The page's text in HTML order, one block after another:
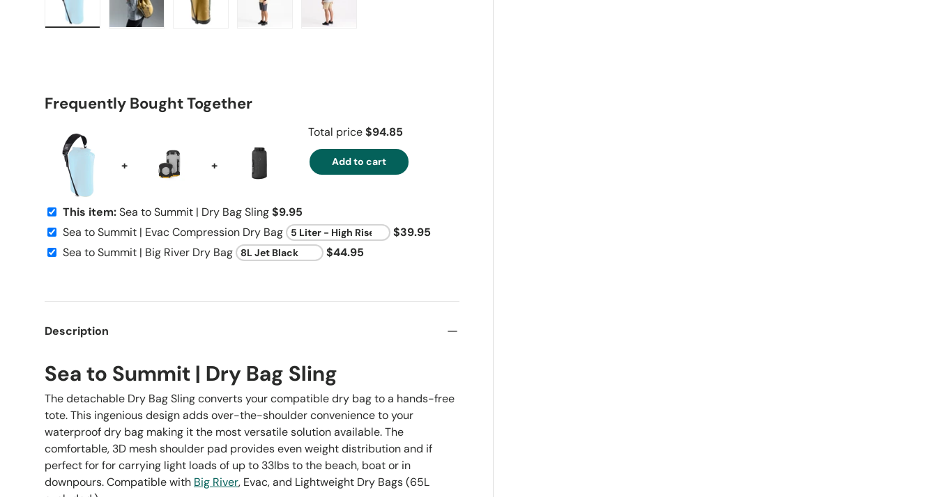
Frequently Bought Together
+ +
Total price$94.85
Add to cart
This item:Sea to Summit | Dry Bag Sling$9.95
Sea to Summit | Evac Compression Dry Bag
$39.95
Sea to Summit | Big River Dry Bag
$44.95
Description
Sea to Summit | Dry Bag Sling
The detachable Dry Bag Sling converts your compatible dry bag to a hands-free
tote. This ingenious design adds over-the-shoulder convenience to your
waterproof dry bag making it the most versatile solution available. The
comfortable, 3D mesh shoulder pad provides even weight distribution and if
perfect for for carrying light loads of up to 33lbs to the beach, boat or in
downpours. Compatible with Big River, Evac, and Lightweight Dry Bags (65L